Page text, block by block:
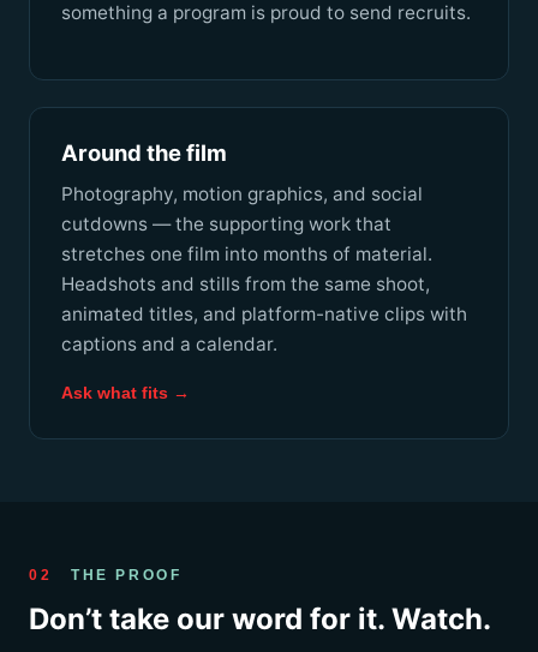
something a program is proud to send recruits.
Around the film
Photography, motion graphics, and social
cutdowns — the supporting work that
stretches one film into months of material.
Headshots and stills from the same shoot,
animated titles, and platform-native clips with
captions and a calendar.
Ask what fits →
02 THE PROOF
Don’t take our word for it. Watch.